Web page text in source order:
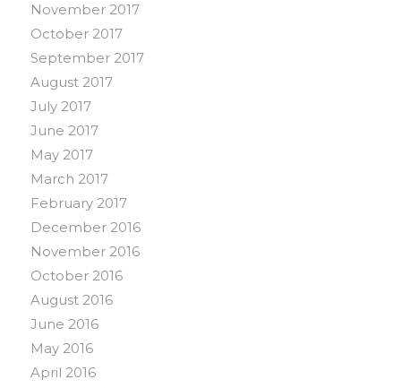
November 2017
October 2017
September 2017
August 2017
July 2017
June 2017
May 2017
March 2017
February 2017
December 2016
November 2016
October 2016
August 2016
June 2016
May 2016
April 2016